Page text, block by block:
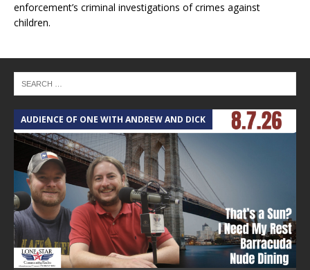
enforcement’s criminal investigations of crimes against
children.
AUDIENCE OF ONE WITH ANDREW AND DICK